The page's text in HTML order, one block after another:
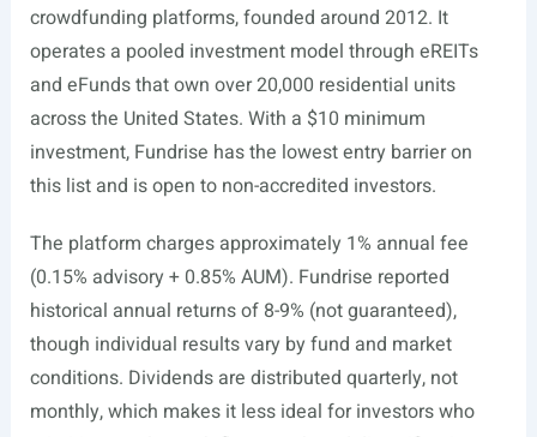
crowdfunding platforms, founded around 2012. It
operates a pooled investment model through eREITs
and eFunds that own over 20,000 residential units
across the United States. With a $10 minimum
investment, Fundrise has the lowest entry barrier on
this list and is open to non-accredited investors.
The platform charges approximately 1% annual fee
(0.15% advisory + 0.85% AUM). Fundrise reported
historical annual returns of 8-9% (not guaranteed),
though individual results vary by fund and market
conditions. Dividends are distributed quarterly, not
monthly, which makes it less ideal for investors who